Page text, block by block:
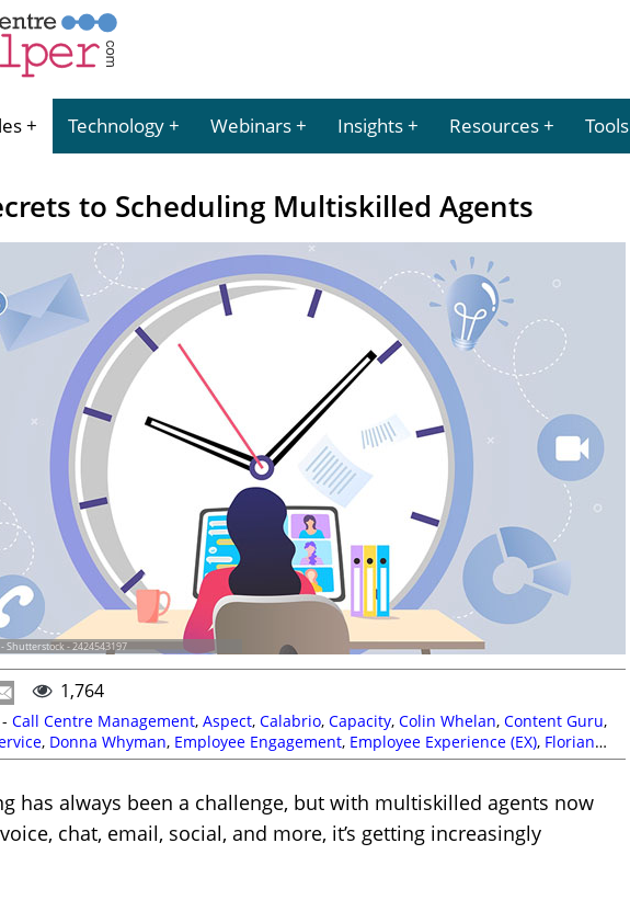
Technology Webinars Insights Resources Tools
to Scheduling Multiskilled Agents
Shutterstock - 2424543197
1,764
Call Centre Management, Aspect, Calabrio, Capacity, Colin Whelan, Content Guru,
, Donna Whyman, Employee Engagement, Employee Experience (EX), Florian
Gallagher,Martin Taylor,Matthew Clare,Multi-Skilling,Netcall,Paul Gardner,
,Vonage,Workforce Management (WFM), Workforce Planning,Zaineb Ahmed
has always been a challenge, but with multiskilled agents now
chat, email, social, and more, it’s getting increasingly